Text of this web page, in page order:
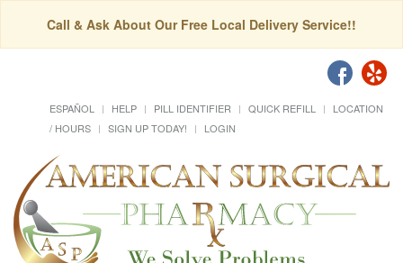
Call & Ask About Our Free Local Delivery Service!!
ESPAÑOL HELP PILL IDENTIFIER QUICK REFILL
LOCATION
/ HOURS
SIGN UP TODAY! LOGIN